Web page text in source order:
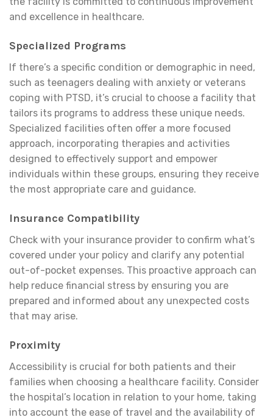
and excellence in healthcare.
Specialized Programs
If there’s a specific condition or demographic in need,
such as teenagers dealing with anxiety or veterans
coping with PTSD, it’s crucial to choose a facility that
tailors its programs to address these unique needs.
Specialized facilities often offer a more focused
approach, incorporating therapies and activities
designed to effectively support and empower
individuals within these groups, ensuring they receive
the most appropriate care and guidance.
Insurance Compatibility
Check with your insurance provider to confirm what’s
covered under your policy and clarify any potential
out-of-pocket expenses. This proactive approach can
help reduce financial stress by ensuring you are
prepared and informed about any unexpected costs
that may arise.
Proximity
Accessibility is crucial for both patients and their
families when choosing a healthcare facility. Consider
the hospital’s location in relation to your home, taking
into account the ease of travel and the availability of